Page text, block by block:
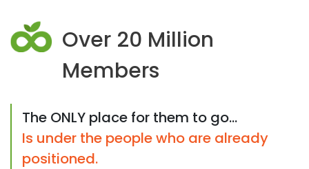
Over 20 Million
Members
The ONLY place for them to go...
Is under the people who are already
positioned.